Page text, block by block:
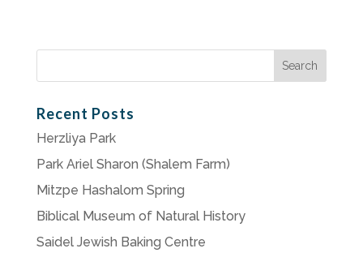
Search
Recent Posts
Herzliya Park
Park Ariel Sharon (Shalem Farm)
Mitzpe Hashalom Spring
Biblical Museum of Natural History
Saidel Jewish Baking Centre